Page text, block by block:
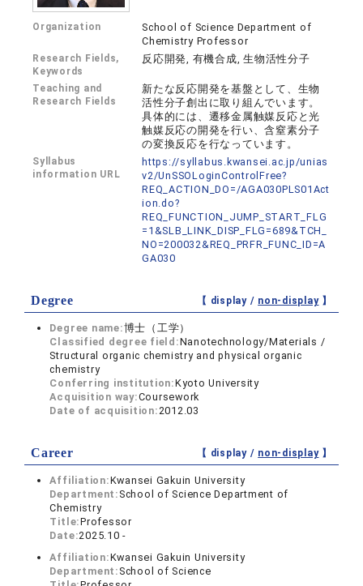
Organization
School of Science Department of
Chemistry Professor
Research Fields,
Keywords
反応開発, 有機合成, 生物活性分子
Teaching and
Research Fields
新たな反応開発を基盤として、生物
活性分子創出に取り組んでいます。
具体的には、遷移金属触媒反応と光
触媒反応の開発を行い、含窒素分子
の変換反応を行なっています。
Syllabus
information URL
https://syllabus.kwansei.ac.jp/unias
v2/UnSSOLoginControlFree?
REQ_ACTION_DO=/AGA030PLS01Act
ion.do?
REQ_FUNCTION_JUMP_START_FLG
=1&SLB_LINK_DISP_FLG=689&TCH_
NO=200032&REQ_PRFR_FUNC_ID=A
GA030
Degree 【 display / non-display】
Degree name:博士（工学）
Classified degree field:Nanotechnology/Materials /
Structural organic chemistry and physical organic
chemistry
Conferring institution:Kyoto University
Acquisition way:Coursework
Date of acquisition: 2012.03
Career 【 display / non-display】
Affiliation:Kwansei Gakuin University
Department: School of Science Department of
Chemistry
Title:Professor
Date:2025.10 -
Affiliation:Kwansei Gakuin University
Department: School of Science